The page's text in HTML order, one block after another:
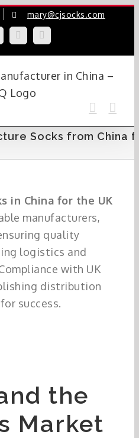
mary@cjsocks.com
FacebookYouTube
Socks from China
in China for the UK
manufacturers,
quality
logistics and
with UK
distribution
success.
the
Market